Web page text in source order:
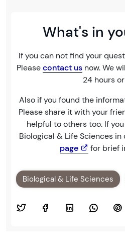
What's in
If you can not find your
Pleasecontact us now. We
24 hours
Also if you found the
Please share it with your
helpful to others too. If
Biological & Life Sciences in
page
for brief
Biological & Life Sciences